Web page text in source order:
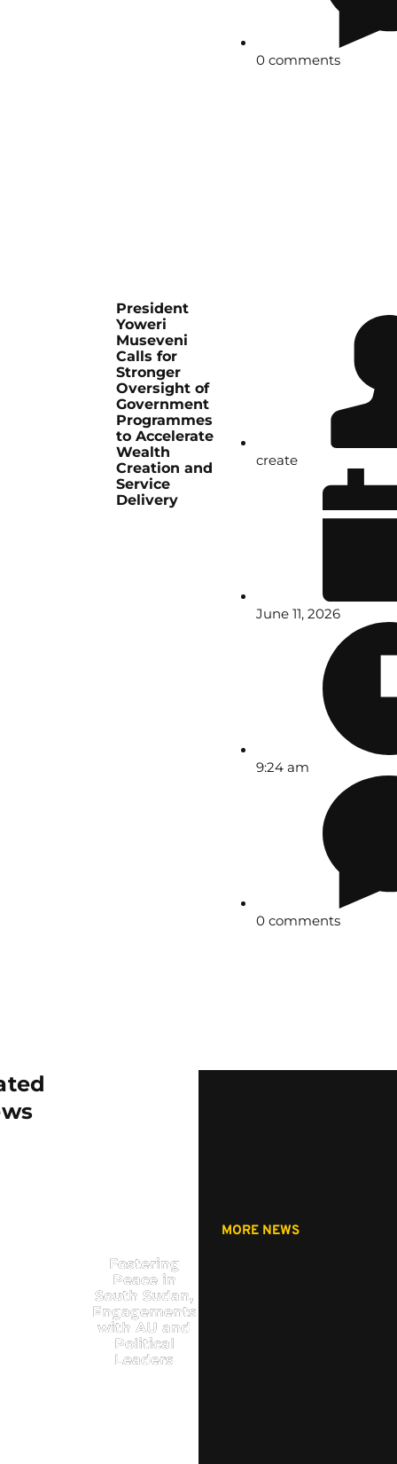
0 comments
President
Yoweri
Museveni
Calls for
Stronger
Oversight of
Government
Programmes
to Accelerate
Wealth
Creation and
Service
Delivery
create
June 11, 2026
9:24 am
0 comments
Fostering
Peace in
South Sudan,
Engagements
with AU and
Political
Leaders
MORE NEWS